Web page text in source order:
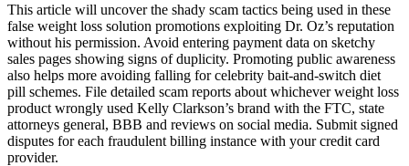
This article will uncover the shady scam tactics being used in these
false weight loss solution promotions exploiting Dr. Oz’s reputation
without his permission. Avoid entering payment data on sketchy
sales pages showing signs of duplicity. Promoting public awareness
also helps more avoiding falling for celebrity bait-and-switch diet
pill schemes. File detailed scam reports about whichever weight loss
product wrongly used Kelly Clarkson’s brand with the FTC, state
attorneys general, BBB and reviews on social media. Submit signed
disputes for each fraudulent billing instance with your credit card
provider.